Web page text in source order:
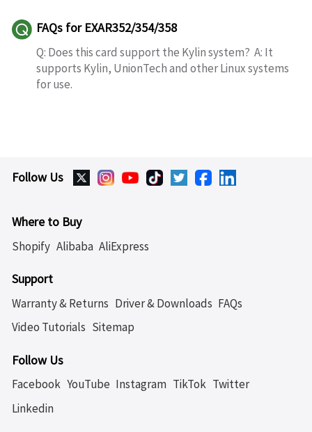
FAQs for EXAR352/354/358
Q: Does this card support the Kylin system? A: It
supports Kylin, UnionTech and other Linux systems
for use.
Follow Us
Where to Buy
Shopify Alibaba AliExpress
Support
Warranty & Returns Driver & Downloads FAQs
Video Tutorials Sitemap
Follow Us
Facebook YouTube Instagram TikTok Twitter
Linkedin